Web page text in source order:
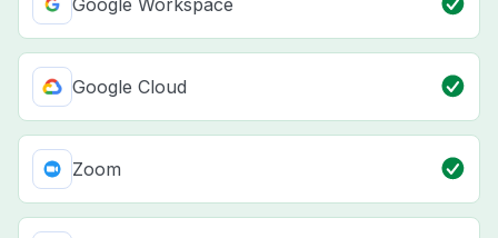
Google Cloud
Zoom